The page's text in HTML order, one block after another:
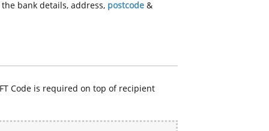
bank details, address, postcode &
Code is required on top of recipient